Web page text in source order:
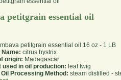
petitgrain essential oil
petitgrain essential oil 16 oz - 1 LB
Name: citrus hystrix
origin: Madagascar
used in oil production: leaf twig
Processing Method: steam distilled -